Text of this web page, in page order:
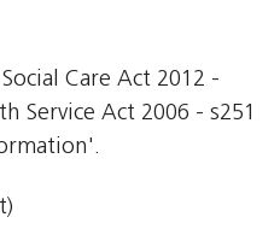
Care Act 2012 -
Service Act 2006 - s251